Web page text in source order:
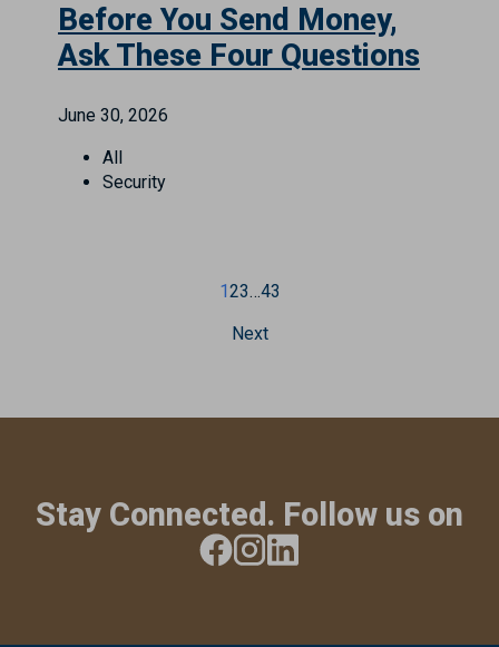
Before You Send Money,
Ask These Four Questions
June 30, 2026
All
Security
123…43
Next
Stay Connected. Follow us on